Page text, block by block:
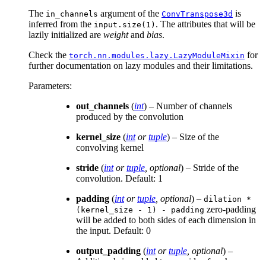
The in_channels argument of the ConvTranspose3d is
inferred from the input.size(1) . The attributes that will be
lazily initialized are weightand bias.
Check the torch.nn.modules.lazy.LazyModuleMixin for
further documentation on lazy modules and their limitations.
Parameters:
out_channels (int) – Number of channels
produced by the convolution
kernel_size (intortuple) – Size of the
convolving kernel
stride (intortuple, optional) – Stride of the
convolution. Default: 1
padding (intortuple, optional) – dilation
*
(kernel_size
- 1) - padding zero-padding
will be added to both sides of each dimension in
the input. Default: 0
output_padding (intortuple, optional) –